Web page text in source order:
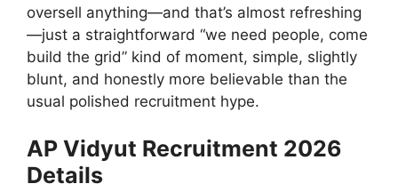
oversell anything—and that’s almost refreshing
—just a straightforward “we need people, come
build the grid” kind of moment, simple, slightly
blunt, and honestly more believable than the
usual polished recruitment hype.
AP Vidyut Recruitment 2026
Details